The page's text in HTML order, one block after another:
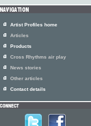
Artist Profiles home
Articles
Products
Cross Rhythms air play
News stories
Other articles
Contact details